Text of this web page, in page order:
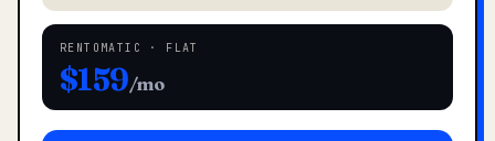
RENTOMATIC · FLAT
$159/mo